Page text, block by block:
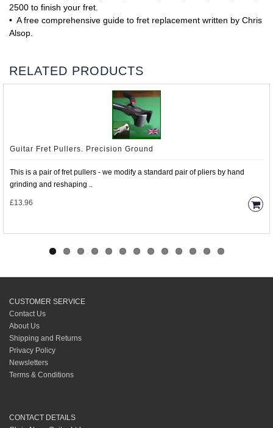
2500 to finish your fret.
• A free comprehensive guide to fret replacement written by Chris
Alsop.
RELATED PRODUCTS
Guitar Fret Pullers. Precision Ground
This is a pair of fret pullers - we modify a standard pair of pliers by hand
grinding and reshaping ..
£13.96
CUSTOMER SERVICE
Contact Us
About Us
Shipping and Returns
Privacy Policy
Newsletters
Terms & Conditions
CONTACT DETAILS